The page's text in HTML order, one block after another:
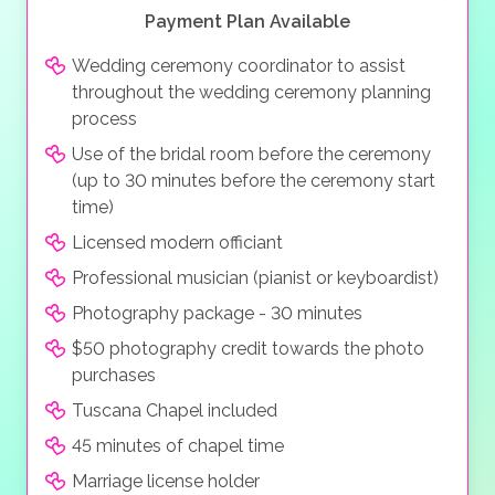
Payment Plan Available
Wedding ceremony coordinator to assist
throughout the wedding ceremony planning
process
Use of the bridal room before the ceremony
(up to 30 minutes before the ceremony start
time)
Licensed modern officiant
Professional musician (pianist or keyboardist)
Photography package - 30 minutes
$50 photography credit towards the photo
purchases
Tuscana Chapel included
45 minutes of chapel time
Marriage license holder